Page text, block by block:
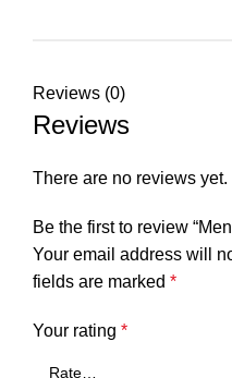
Reviews (0)
Reviews
There are no reviews yet.
Be the first to review
Your email address will
fields are marked *
Your rating *